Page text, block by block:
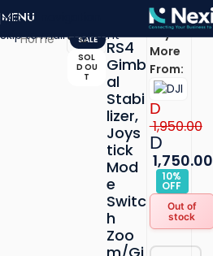
Skip to navigation
Skip to main content
MENU
Home
SALE
SOL
D OU
T
Click to enlarge
RS4
Gimb
al
Stabi
lizer,
Joys
tick
Mod
e
Switc
h
Zoo
Buy
More
From:
D
1,950.00
D
1,750.00
10%
OFF
Out of
stock